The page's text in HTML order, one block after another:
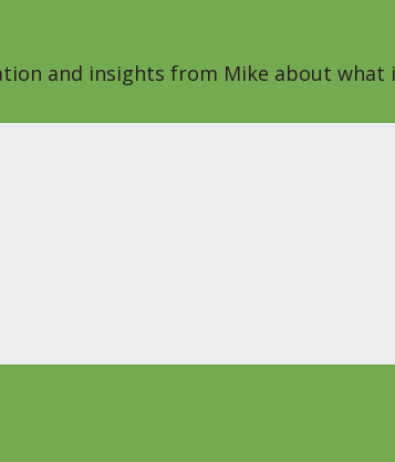
and insights from Mike about